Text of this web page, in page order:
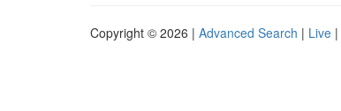
Copyright © 2026 | Advanced Search | Live |